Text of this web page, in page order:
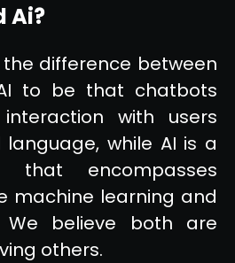
Ai?
difference between
to be that chatbots
with users
while AI is a
that encompasses
machine learning and
We believe both are
others.